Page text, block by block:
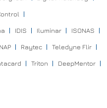
IDIS Iluminar ISONAS
Raytec Teledyne Flir
Triton DeepMentor